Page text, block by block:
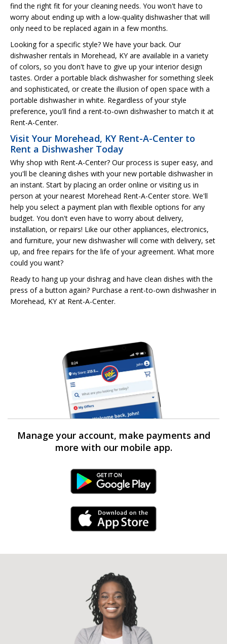
find the right fit for your cleaning needs. You won't have to
worry about ending up with a low-quality dishwasher that will
only need to be replaced again in a few months.
Looking for a specific style? We have your back. Our
dishwasher rentals in Morehead, KY are available in a variety
of colors, so you don't have to give up your interior design
tastes. Order a portable black dishwasher for something sleek
and sophisticated, or create the illusion of open space with a
portable dishwasher in white. Regardless of your style
preference, you'll find a rent-to-own dishwasher to match it at
Rent-A-Center.
Visit Your Morehead, KY Rent-A-Center to
Rent a Dishwasher Today
Why shop with Rent-A-Center? Our process is super easy, and
you'll be cleaning dishes with your new portable dishwasher in
an instant. Start by placing an order online or visiting us in
person at your nearest Morehead Rent-A-Center store. We'll
help you select a payment plan with flexible options for any
budget. You don't even have to worry about delivery,
installation, or repairs! Like our other appliances, electronics,
and furniture, your new dishwasher will come with delivery, set
up, and free repairs for the life of your agreement. What more
could you want?
Ready to hang up your dishrag and have clean dishes with the
press of a button again? Purchase a rent-to-own dishwasher in
Morehead, KY at Rent-A-Center.
Manage your account, make payments and
more with our mobile app.
Android Link
iPhone Link